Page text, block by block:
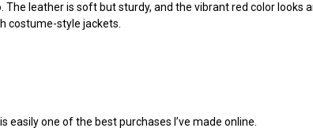
leather is soft but sturdy, and the vibrant red color looks
costume-style jackets.
easily one of the best purchases I’ve made online.